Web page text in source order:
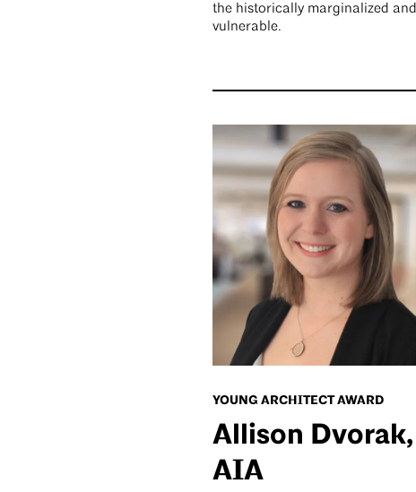
the historically marginalized and
vulnerable.
YOUNG ARCHITECT AWARD
Allison Dvorak,
AIA